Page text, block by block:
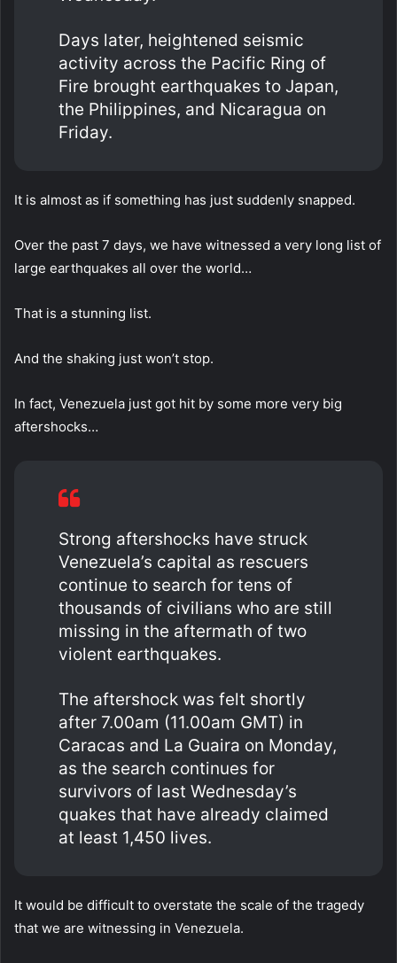
Days later, heightened seismic
activity across the Pacific Ring of
Fire brought earthquakes to Japan,
the Philippines, and Nicaragua on
Friday.
It is almost as if something has just suddenly snapped.
Over the past 7 days, we have witnessed a very long list of
large earthquakes all over the world…
That is a stunning list.
And the shaking just won’t stop.
In fact, Venezuela just got hit by some more very big
aftershocks…
Strong aftershocks have struck
Venezuela’s capital as rescuers
continue to search for tens of
thousands of civilians who are still
missing in the aftermath of two
violent earthquakes.
The aftershock was felt shortly
after 7.00am (11.00am GMT) in
Caracas and La Guaira on Monday,
as the search continues for
survivors of last Wednesday’s
quakes that have already claimed
at least 1,450 lives.
It would be difficult to overstate the scale of the tragedy
that we are witnessing in Venezuela.